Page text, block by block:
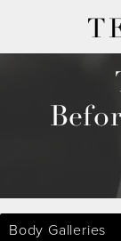
Body Galleries